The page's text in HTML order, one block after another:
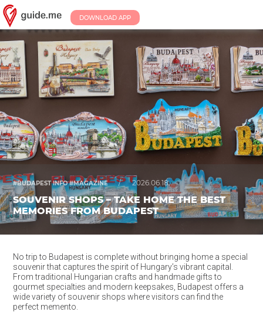
DOWNLOAD APP
#BUDAPEST INFO #MAGAZINE / 2026.06.18.
SOUVENIR SHOPS – TAKE HOME THE BEST
MEMORIES FROM BUDAPEST
No trip to Budapest is complete without bringing home a special
souvenir that captures the spirit of Hungary’s vibrant capital.
From traditional Hungarian crafts and handmade gifts to
gourmet specialties and modern keepsakes, Budapest offers a
wide variety of souvenir shops where visitors can find the
perfect memento.